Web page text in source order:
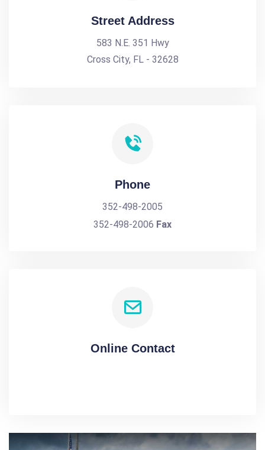
Street Address
583 N.E. 351 Hwy
Cross City, FL - 32628
Phone
352-498-2005
352-498-2006 Fax
Online Contact